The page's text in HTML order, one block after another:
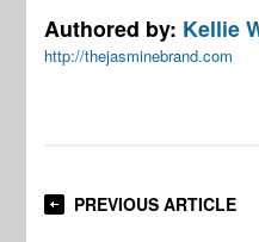
Authored by: Kellie
http://thejasminebrand.com
PREVIOUS ARTICLE